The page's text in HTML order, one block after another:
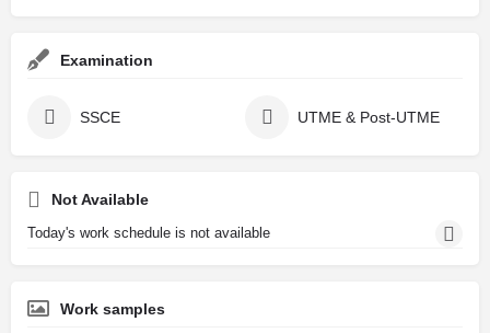
Examination
SSCE UTME & Post-UTME
Not Available
Today's work schedule is not available
Work samples